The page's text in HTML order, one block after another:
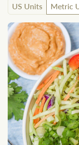
US Units
Metric